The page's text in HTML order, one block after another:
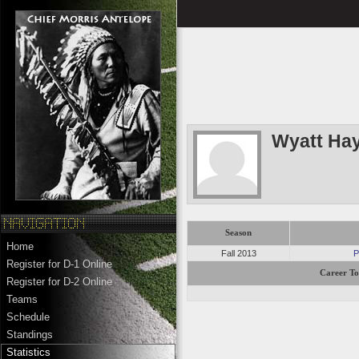
Home
Register for D-1 Online
Register for D-2 Online
Teams
Schedule
Standings
Statistics
Wyatt
Season
Fall 2013
Career